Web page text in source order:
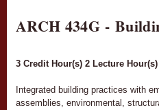
ARCH 434G -
3 Credit Hour(s) 2 Lecture Hour(s)
Integrated building practices with
assemblies, environmental,